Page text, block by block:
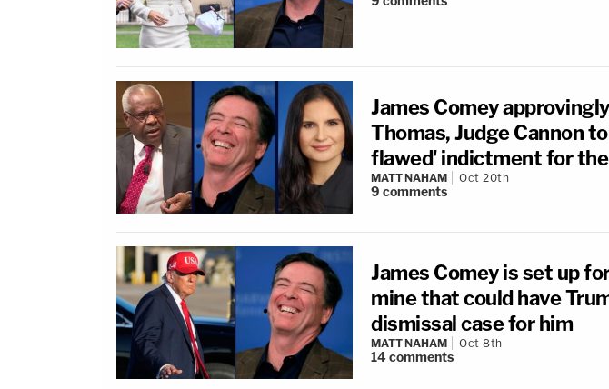
James Comey
Thomas, Judge Cannon
flawed' indictment for
MATT NAHAM Oct 20th
9 comments
James Comey is set up
mine that could have
dismissal case for him
MATT NAHAM Oct 8th
14comments